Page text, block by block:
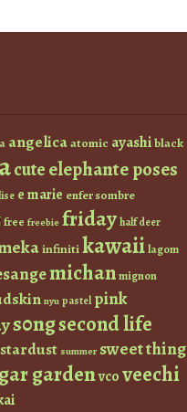
angelicaatomic ayashiblack
cuteelephante poses
e marie enfer sombre
free freebie fridayhalf deer
infinitikawaiilagom
michanmignon
nyu pastel pink
s0ngsecond life
stardust summer sweet thing
gardenvcoveechi